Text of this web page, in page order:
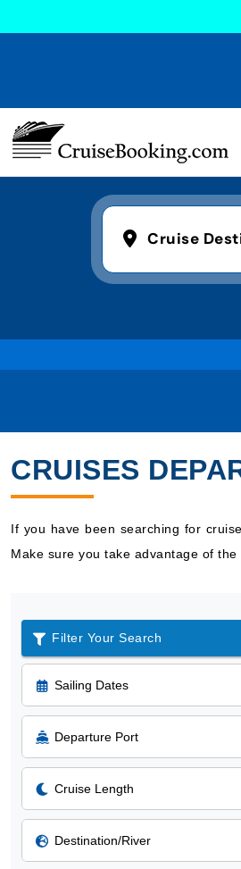
Cruise
CRUISES
If you have been searching for
Make sure you take advantage of
Filter Your Search
Sailing Dates
Departure Port
Cruise Length
Destination/River